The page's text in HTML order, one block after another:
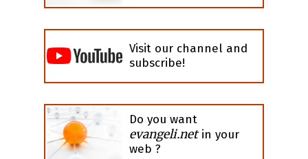
Visit our channel and
subscribe!
Do you want
evangeli.netin your
web ?